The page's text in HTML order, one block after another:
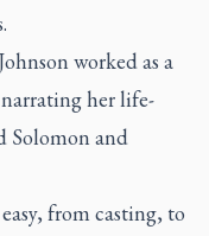
worked as a
her life-
Solomon and
from casting, to